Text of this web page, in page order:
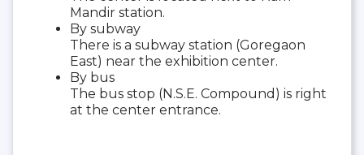
Mandir station.
By subway
There is a subway station (Goregaon
East) near the exhibition center.
By bus
The bus stop (N.S.E. Compound) is right
at the center entrance.